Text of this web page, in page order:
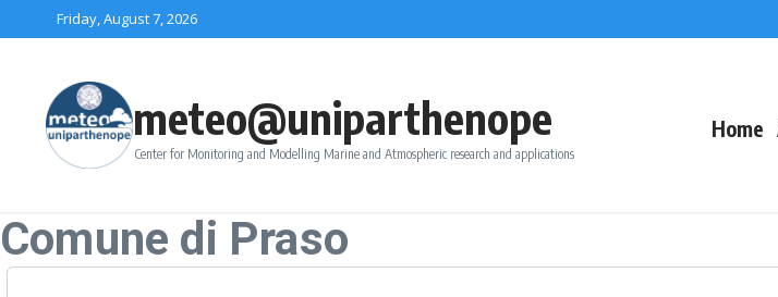
Skip to contentFriday, August 7, 2026
meteo@uniparthenope
Center for Monitoring and Modelling Marine and Atmospheric research and applications
Home
Comune di Praso